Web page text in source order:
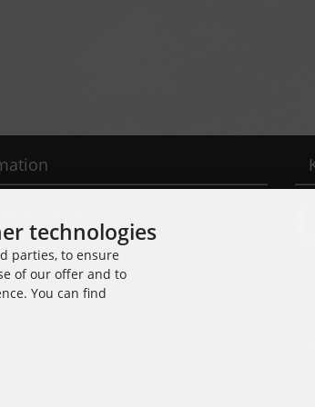
& Returns
Form
©
technologies
parties, to ensure
of our offer and to
You can find